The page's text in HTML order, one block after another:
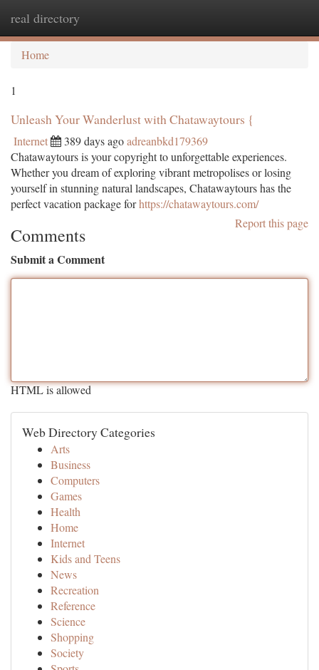
real directory
Home
1
Unleash Your Wanderlust with Chatawaytours {
Internet 389 days agoadreanbkd179369
Chatawaytours is your copyright to unforgettable experiences.
Whether you dream of exploring vibrant metropolises or losing
yourself in stunning natural landscapes, Chatawaytours has the
perfect vacation package forhttps://chatawaytours.com/
Report this page
Comments
Submit a Comment
HTML is allowed
Web Directory Categories
Arts
Business
Computers
Games
Health
Home
Internet
Kids and Teens
News
Recreation
Reference
Science
Shopping
Society